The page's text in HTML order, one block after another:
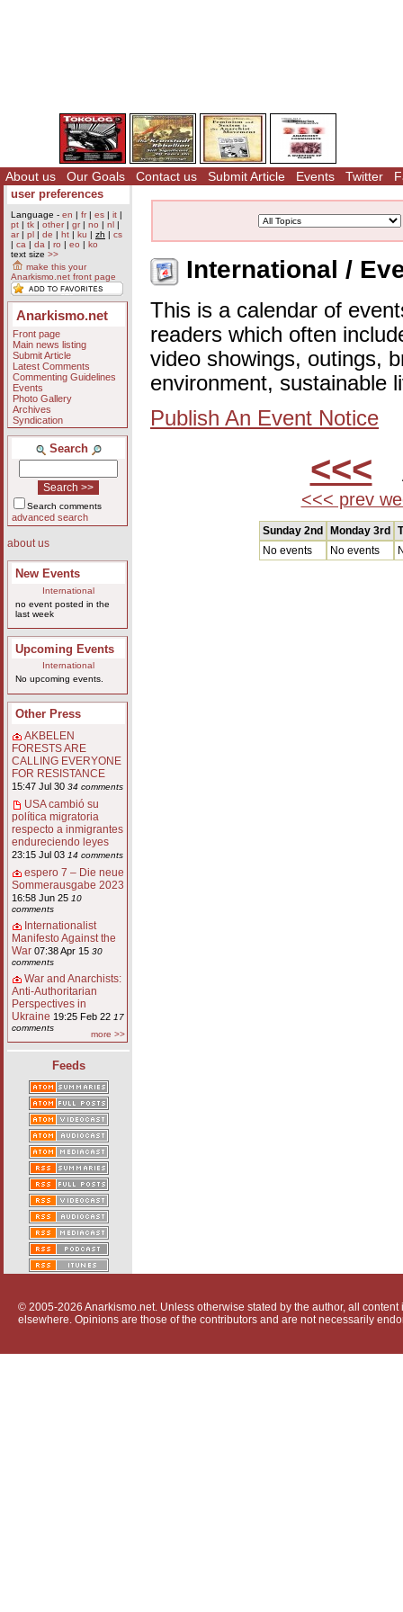
About us Our Goals Contact us Submit Article Events Twitter
user preferences
Language - en | fr| es | it |
pt | tk | other| gr| no | nl |
ar| pl | de | ht | ku | zh | cs
| ca | da | ro | eo | ko
text size >>
make this your
Anarkismo.net front page
Anarkismo.net
Front page
Main news listing
Submit Article
Latest Comments
Commenting Guidelines
Events
Photo Gallery
Archives
Syndication
Search
Search comments
advanced search
about us
New Events
International
no event posted in the
last week
Upcoming Events
International
No upcoming events.
Other Press
AKBELEN
FORESTS ARE
CALLING EVERYONE
FOR RESISTANCE
15:47 Jul 30 34 comments
USA cambió su
política migratoria
respecto a inmigrantes
endureciendo leyes
23:15 Jul 03 14 comments
espero 7 – Die neue
Sommerausgabe 2023
16:58 Jun 25 10
comments
Internationalist
Manifesto Against the
War 07:38 Apr 15 30
comments
War and Anarchists:
Anti-Authoritarian
Perspectives in
Ukraine 19:25 Feb 22 17
comments
more >>
Feeds
International /
This is a calendar of
readers which often
video showings, outings,
environment, sustainable
Publish An Event Notice
<<<
<<< prev
Sunday 2nd Monday 3rd
No events
No events
© 2005-2026 Anarkismo.net. Unless otherwise stated by the author, all
elsewhere. Opinions are those of the contributors and are not necessarily